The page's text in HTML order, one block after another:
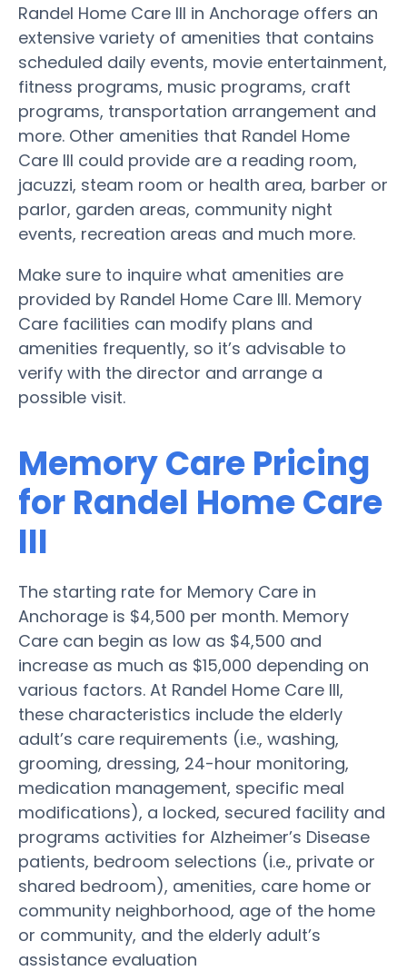
Randel Home Care III in Anchorage offers an
extensive variety of amenities that contains
scheduled daily events, movie entertainment,
fitness programs, music programs, craft
programs, transportation arrangement and
more. Other amenities that Randel Home
Care III could provide are a reading room,
jacuzzi, steam room or health area, barber or
parlor, garden areas, community night
events, recreation areas and much more.
Make sure to inquire what amenities are
provided by Randel Home Care III. Memory
Care facilities can modify plans and
amenities frequently, so it’s advisable to
verify with the director and arrange a
possible visit.
Memory Care Pricing
for Randel Home Care
III
The starting rate for Memory Care in
Anchorage is $4,500 per month. Memory
Care can begin as low as $4,500 and
increase as much as $15,000 depending on
various factors. At Randel Home Care III,
these characteristics include the elderly
adult’s care requirements (i.e., washing,
grooming, dressing, 24-hour monitoring,
medication management, specific meal
modifications), a locked, secured facility and
programs activities for Alzheimer’s Disease
patients, bedroom selections (i.e., private or
shared bedroom), amenities, care home or
community neighborhood, age of the home
or community, and the elderly adult’s
assistance evaluation